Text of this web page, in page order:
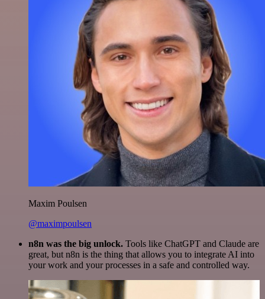
Maxim Poulsen
@maximpoulsen
n8n was the big unlock. Tools like ChatGPT and Claude are
great, but n8n is the thing that allows you to integrate AI into
your work and your processes in a safe and controlled way.